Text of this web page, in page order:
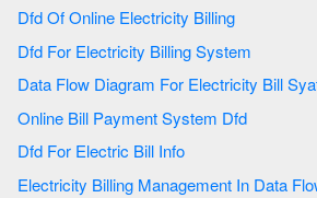
Dfd Of Online Electricity Billing
Dfd For Electricity Billing System
Data Flow Diagram
Online Bill Payment System Dfd
Dfd For Electric Bill Info
Electricity Billing